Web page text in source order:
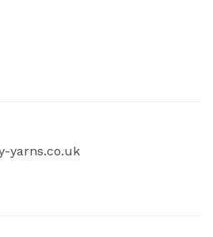
yarns.co.uk